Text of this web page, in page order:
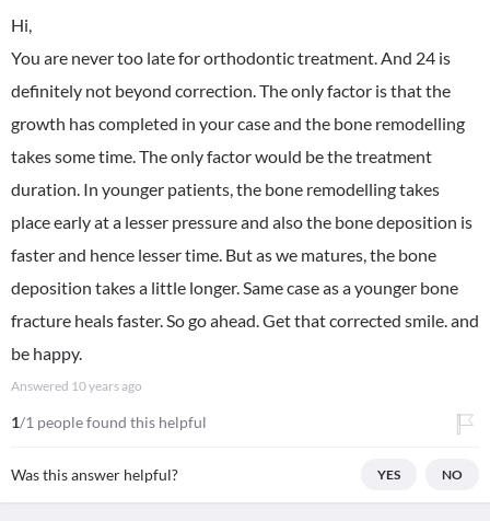
Hi,
You are never too late for orthodontic treatment. And 24 is
definitely not beyond correction. The only factor is that the
growth has completed in your case and the bone remodelling
takes some time. The only factor would be the treatment
duration. In younger patients, the bone remodelling takes
place early at a lesser pressure and also the bone deposition is
faster and hence lesser time. But as we matures, the bone
deposition takes a little longer. Same case as a younger bone
fracture heals faster. So go ahead. Get that corrected smile. and
be happy.
Answered 10 years ago
1/1 people found this helpful
Was this answer helpful? YES NO